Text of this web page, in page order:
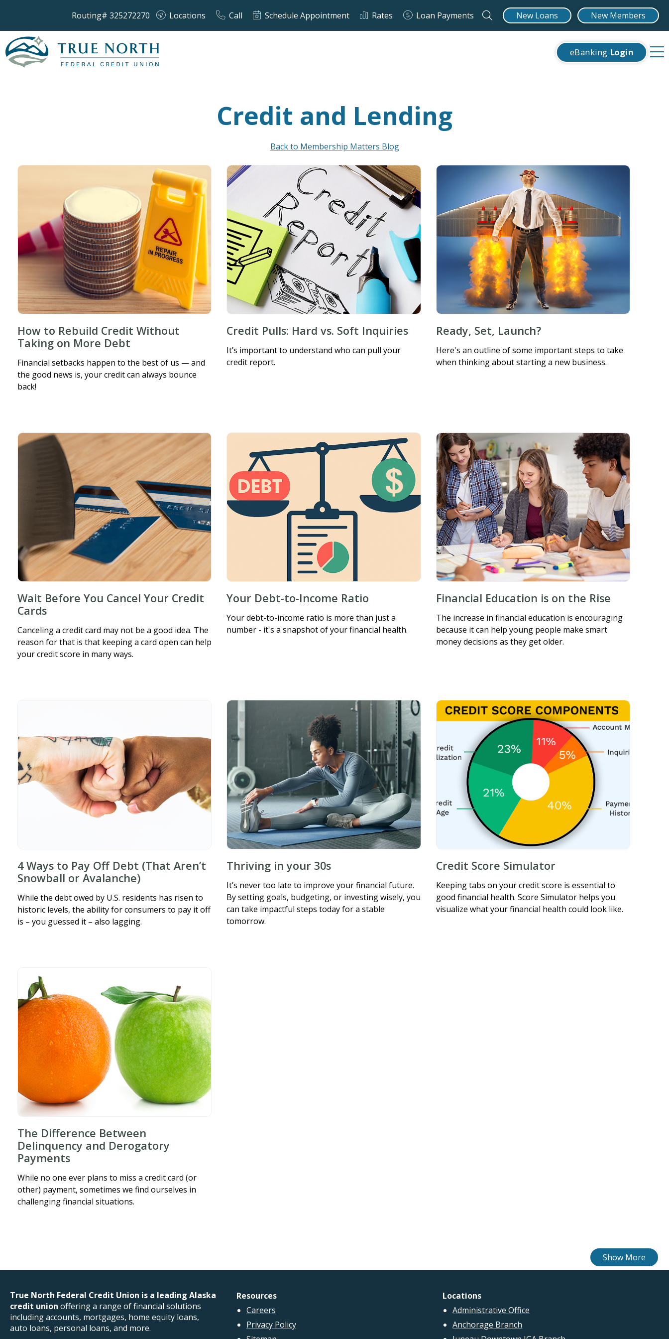
Routing# 325272270 Locations Call Schedule Appointment Rates Loan Payments New Loans New Members
eBanking Login
Credit and Lending
Back to Membership Matters Blog
How to Rebuild Credit Without
Taking on More Debt
Financial setbacks happen to the best of us — and
the good news is, your credit can always bounce
back!
Credit Pulls: Hard vs. Soft Inquiries
It’s important to understand who can pull your
credit report.
Ready, Set, Launch?
Here's an outline of some important steps to take
when thinking about starting a new business.
Wait Before You Cancel Your Credit
Cards
Canceling a credit card may not be a good idea. The
reason for that is that keeping a card open can help
your credit score in many ways.
Your Debt-to-Income Ratio
Your debt-to-income ratio is more than just a
number - it's a snapshot of your financial health.
Financial Education is on the Rise
The increase in financial education is encouraging
because it can help young people make smart
money decisions as they get older.
4 Ways to Pay Off Debt (That Aren’t
Snowball or Avalanche)
While the debt owed by U.S. residents has risen to
historic levels, the ability for consumers to pay it off
is – you guessed it – also lagging.
Thriving in your 30s
It’s never too late to improve your financial future.
By setting goals, budgeting, or investing wisely, you
can take impactful steps today for a stable
tomorrow.
Credit Score Simulator
Keeping tabs on your credit score is essential to
good financial health. Score Simulator helps you
visualize what your financial health could look like.
The Difference Between
Delinquency and Derogatory
Payments
While no one ever plans to miss a credit card (or
other) payment, sometimes we find ourselves in
challenging financial situations.
True North Federal Credit Union is a leading Alaska
credit union offering a range of financial solutions
including accounts, mortgages, home equity loans,
auto loans, personal loans, and more.
Resources
Careers
Privacy Policy
Locations
Administrative Office
Anchorage Branch